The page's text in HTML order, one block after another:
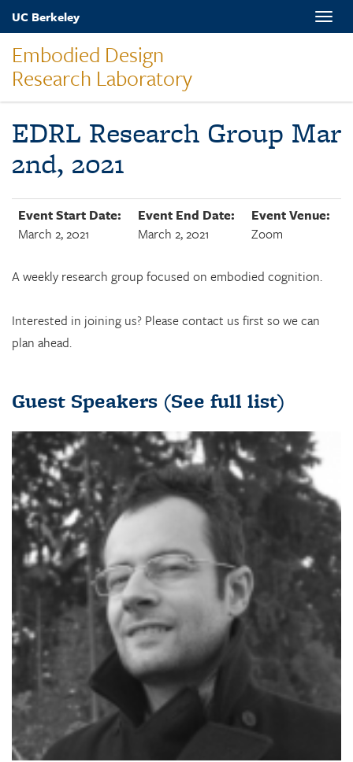
Skip
content
UC Berkeley
Embodied Design
Research Laboratory
Toggle
EDRL Research Group Mar
2nd, 2021
Event Start Date:
March 2, 2021
Event End Date:
March 2, 2021
Event Venue:
Zoom
A weekly research group focused on embodied cognition.
Interested in joining us? Please contact us first so we can
plan ahead.
Guest Speakers (See full list)